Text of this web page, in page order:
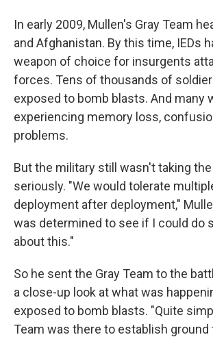
In early 2009, Mullen's Gray Team
and Afghanistan. By this time, IEDs
weapon of choice for insurgents
forces. Tens of thousands of
exposed to bomb blasts. And many
experiencing memory loss,
problems.
But the military still wasn't taking
seriously. "We would tolerate
deployment after deployment,"
was determined to see if I could do
about this."
So he sent the Gray Team to the
a close-up look at what was
exposed to bomb blasts. "Quite
Team was there to establish